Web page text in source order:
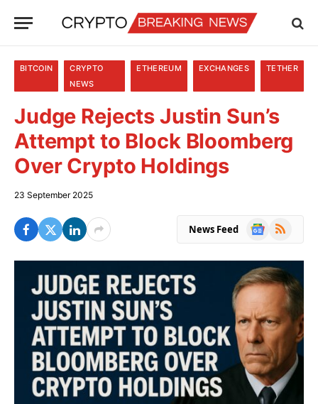
BITCOIN
CRYPTO
NEWS
ETHEREUM EXCHANGES TETHER
Judge Rejects Justin Sun’s
Attempt to Block Bloomberg
Over Crypto Holdings
23 September 2025
News Feed
Google
RSS